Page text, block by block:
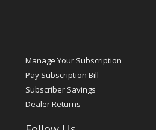
Manage Your Subscription
Pay Subscription Bill
Subscriber Savings
Dealer Returns